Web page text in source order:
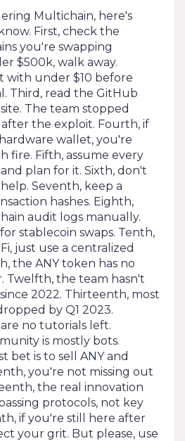
Multichain, here's
First, check the
you're swapping
$500k, walk away.
with under $10 before
Third, read the GitHub
The team stopped
the exploit. Fourth, if
wallet, you're
fire. Fifth, assume every
plan for it. Sixth, don't
Seventh, keep a
hashes. Eighth,
audit logs manually.
stablecoin swaps. Tenth,
just use a centralized
the ANY token has no
Twelfth, the team hasn't
2022. Thirteenth, most
by Q1 2023.
no tutorials left.
is mostly bots.
bet is to sell ANY and
you're not missing out
the real innovation
protocols, not key
if you're still here after
your grit. But please, use